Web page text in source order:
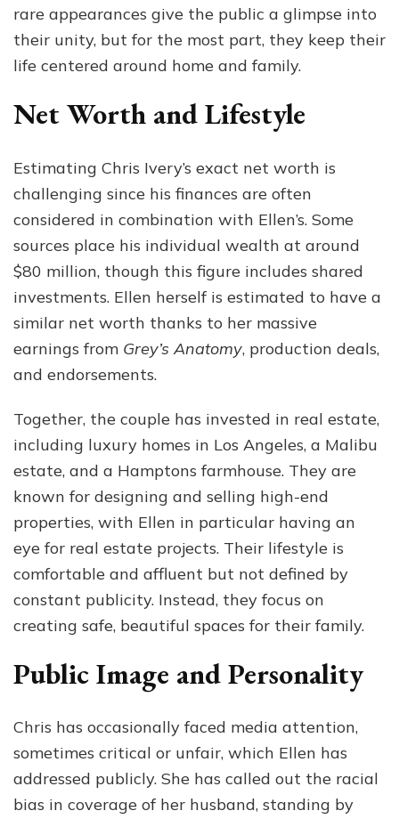
rare appearances give the public a glimpse into
their unity, but for the most part, they keep their
life centered around home and family.
Net Worth and Lifestyle
Estimating Chris Ivery’s exact net worth is
challenging since his finances are often
considered in combination with Ellen’s. Some
sources place his individual wealth at around
$80 million, though this figure includes shared
investments. Ellen herself is estimated to have a
similar net worth thanks to her massive
earnings from Grey’s Anatomy, production deals,
and endorsements.
Together, the couple has invested in real estate,
including luxury homes in Los Angeles, a Malibu
estate, and a Hamptons farmhouse. They are
known for designing and selling high-end
properties, with Ellen in particular having an
eye for real estate projects. Their lifestyle is
comfortable and affluent but not defined by
constant publicity. Instead, they focus on
creating safe, beautiful spaces for their family.
Public Image and Personality
Chris has occasionally faced media attention,
sometimes critical or unfair, which Ellen has
addressed publicly. She has called out the racial
bias in coverage of her husband, standing by